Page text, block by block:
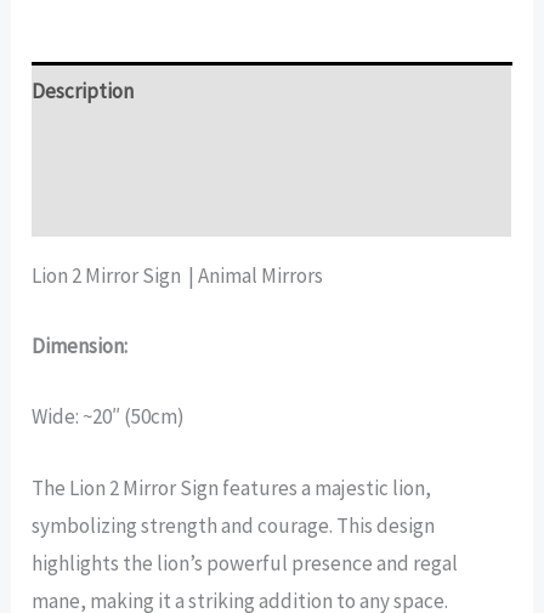
quantity
Description
Lion 2 Mirror Sign | Animal Mirrors
Dimension:
Wide: ~20″ (50cm)
The Lion 2 Mirror Sign features a majestic lion,
symbolizing strength and courage. This design
highlights the lion’s powerful presence and regal
mane, making it a striking addition to any space.